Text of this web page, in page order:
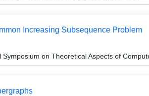
Increasing Subsequence Problem
on Theoretical Aspects of